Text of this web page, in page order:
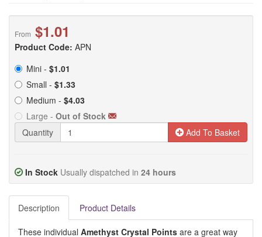
From $1.01
Product Code: APN
Mini - $1.01
Small - $1.33
Medium - $4.03
Large - Out of Stock
Quantity
Add To Basket
In Stock Usually dispatched in 24 hours
Description Product Details
These individual Amethyst Crystal Points are a great way